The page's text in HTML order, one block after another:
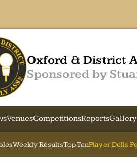
Oxford & District
Sponsored by
VenuesCompetitionsReportsGallery
Weekly ResultsTop TenPlayer Dolls